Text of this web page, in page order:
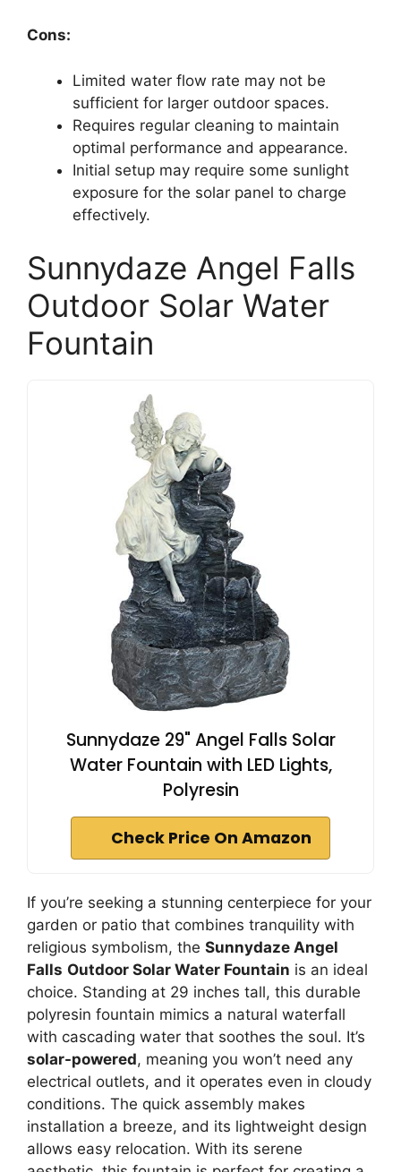
Cons:
Limited water flow rate may not be
sufficient for larger outdoor spaces.
Requires regular cleaning to maintain
optimal performance and appearance.
Initial setup may require some sunlight
exposure for the solar panel to charge
effectively.
Sunnydaze Angel Falls
Outdoor Solar Water
Fountain
Sunnydaze 29" Angel Falls Solar
Water Fountain with LED Lights,
Polyresin
Check Price On Amazon
If you’re seeking a stunning centerpiece for your
garden or patio that combines tranquility with
religious symbolism, the Sunnydaze Angel
Falls Outdoor Solar Water Fountain is an ideal
choice. Standing at 29 inches tall, this durable
polyresin fountain mimics a natural waterfall
with cascading water that soothes the soul. It’s
solar-powered, meaning you won’t need any
electrical outlets, and it operates even in cloudy
conditions. The quick assembly makes
installation a breeze, and its lightweight design
allows easy relocation. With its serene